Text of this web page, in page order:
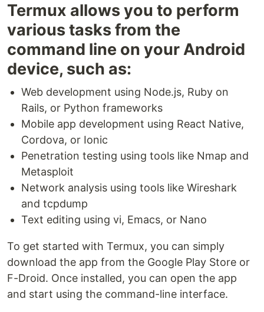
Termux allows you to perform
various tasks from the
command line on your Android
device, such as:
Web development using Node.js, Ruby on
Rails, or Python frameworks
Mobile app development using React Native,
Cordova, or Ionic
Penetration testing using tools like Nmap and
Metasploit
Network analysis using tools like Wireshark
and tcpdump
Text editing using vi, Emacs, or Nano
To get started with Termux, you can simply
download the app from the Google Play Store or
F-Droid. Once installed, you can open the app
and start using the command-line interface.